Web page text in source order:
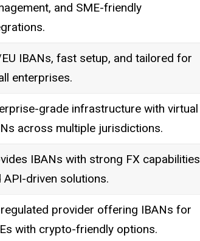
and SME-friendly
IBANs, fast setup, and tailored for
enterprises.
grade infrastructure with virtual
across multiple jurisdictions.
IBANs with strong FX capabilities
API-driven solutions.
regulated provider offering IBANs for
with crypto-friendly options.